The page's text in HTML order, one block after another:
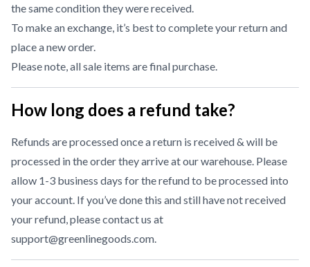
the same condition they were received.
To make an exchange, it’s best to complete your return and
place a new order.
Please note, all sale items are final purchase.
How long does a refund take?
Refunds are processed once a return is received & will be
processed in the order they arrive at our warehouse. Please
allow 1-3 business days for the refund to be processed into
your account. If you’ve done this and still have not received
your refund, please contact us at
support@greenlinegoods.com.